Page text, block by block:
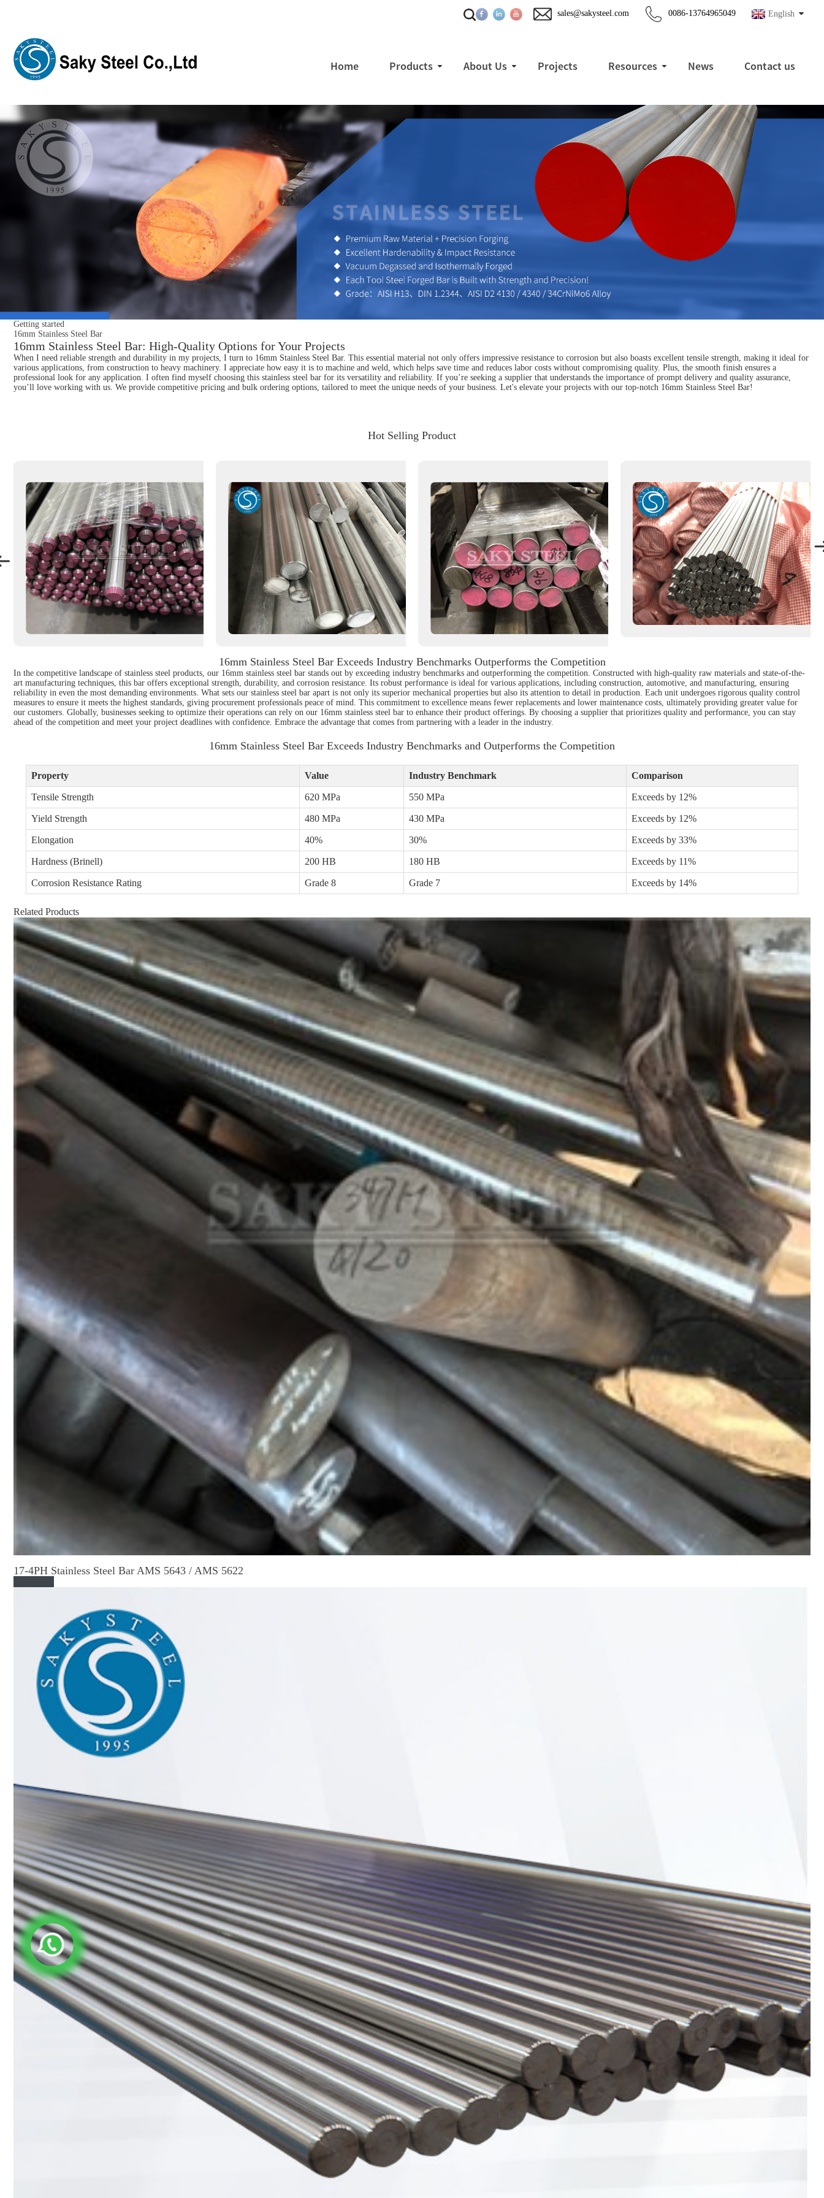
English
0086-13764965049
sales@sakysteel.com
Home Products About Us Projects Resources News Contact us
Getting started
16mm Stainless Steel Bar
16mm Stainless Steel Bar: High-Quality Options for Your Projects
When I need reliable strength and durability in my projects, I turn to 16mm Stainless Steel Bar. This essential material not only offers impressive resistance to corrosion but also boasts excellent tensile strength, making it ideal for
various applications, from construction to heavy machinery. I appreciate how easy it is to machine and weld, which helps save time and reduces labor costs without compromising quality. Plus, the smooth finish ensures a
professional look for any application. I often find myself choosing this stainless steel bar for its versatility and reliability. If you’re seeking a supplier that understands the importance of prompt delivery and quality assurance,
you’ll love working with us. We provide competitive pricing and bulk ordering options, tailored to meet the unique needs of your business. Let's elevate your projects with our top-notch 16mm Stainless Steel Bar!
Hot Selling Product
16mm Stainless Steel Bar Exceeds Industry Benchmarks Outperforms the Competition
In the competitive landscape of stainless steel products, our 16mm stainless steel bar stands out by exceeding industry benchmarks and outperforming the competition. Constructed with high-quality raw materials and state-of-the-
art manufacturing techniques, this bar offers exceptional strength, durability, and corrosion resistance. Its robust performance is ideal for various applications, including construction, automotive, and manufacturing, ensuring
reliability in even the most demanding environments. What sets our stainless steel bar apart is not only its superior mechanical properties but also its attention to detail in production. Each unit undergoes rigorous quality control
measures to ensure it meets the highest standards, giving procurement professionals peace of mind. This commitment to excellence means fewer replacements and lower maintenance costs, ultimately providing greater value for
our customers. Globally, businesses seeking to optimize their operations can rely on our 16mm stainless steel bar to enhance their product offerings. By choosing a supplier that prioritizes quality and performance, you can stay
ahead of the competition and meet your project deadlines with confidence. Embrace the advantage that comes from partnering with a leader in the industry.
16mm Stainless Steel Bar Exceeds Industry Benchmarks and Outperforms the Competition
Property Value Industry Benchmark Comparison
Tensile Strength 620 MPa 550 MPa Exceeds by 12%
Yield Strength 480 MPa 430 MPa Exceeds by 12%
Elongation 40% 30% Exceeds by 33%
Hardness (Brinell) 200 HB 180 HB Exceeds by 11%
Corrosion Resistance Rating Grade 8 Grade 7 Exceeds by 14%
Related Products
17-4PH Stainless Steel Bar AMS 5643 / AMS 5622